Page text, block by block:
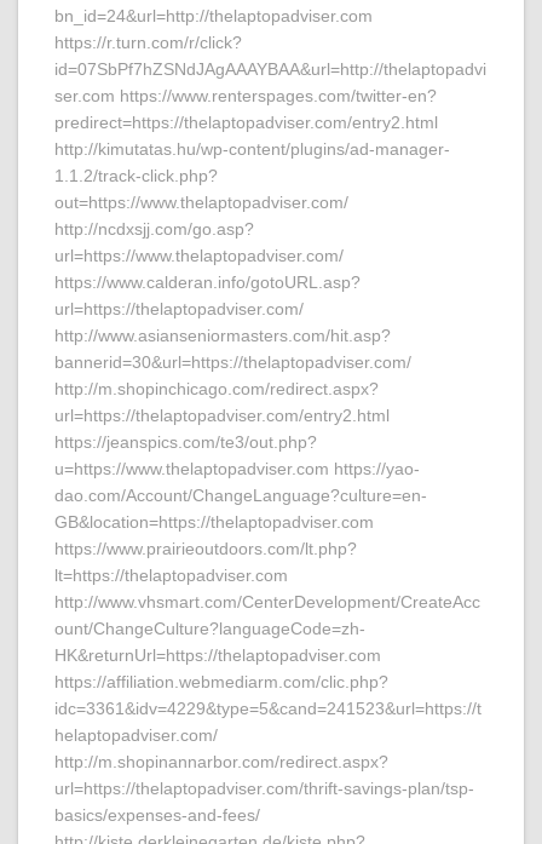
bn_id=24&url=http://thelaptopadviser.com
https://r.turn.com/r/click?
id=07SbPf7hZSNdJAgAAAYBAA&url=http://thelaptopadvi
ser.com https://www.renterspages.com/twitter-en?
predirect=https://thelaptopadviser.com/entry2.html
http://kimutatas.hu/wp-content/plugins/ad-manager-
1.1.2/track-click.php?
out=https://www.thelaptopadviser.com/
http://ncdxsjj.com/go.asp?
url=https://www.thelaptopadviser.com/
https://www.calderan.info/gotoURL.asp?
url=https://thelaptopadviser.com/
http://www.asianseniormasters.com/hit.asp?
bannerid=30&url=https://thelaptopadviser.com/
http://m.shopinchicago.com/redirect.aspx?
url=https://thelaptopadviser.com/entry2.html
https://jeanspics.com/te3/out.php?
u=https://www.thelaptopadviser.com https://yao-
dao.com/Account/ChangeLanguage?culture=en-
GB&location=https://thelaptopadviser.com
https://www.prairieoutdoors.com/lt.php?
lt=https://thelaptopadviser.com
http://www.vhsmart.com/CenterDevelopment/CreateAcc
ount/ChangeCulture?languageCode=zh-
HK&returnUrl=https://thelaptopadviser.com
https://affiliation.webmediarm.com/clic.php?
idc=3361&idv=4229&type=5&cand=241523&url=https://t
helaptopadviser.com/
http://m.shopinannarbor.com/redirect.aspx?
url=https://thelaptopadviser.com/thrift-savings-plan/tsp-
basics/expenses-and-fees/